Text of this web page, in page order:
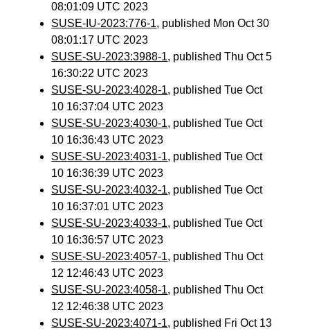
08:01:09 UTC 2023
SUSE-IU-2023:776-1, published Mon Oct 30
08:01:17 UTC 2023
SUSE-SU-2023:3988-1, published Thu Oct 5
16:30:22 UTC 2023
SUSE-SU-2023:4028-1, published Tue Oct
10 16:37:04 UTC 2023
SUSE-SU-2023:4030-1, published Tue Oct
10 16:36:43 UTC 2023
SUSE-SU-2023:4031-1, published Tue Oct
10 16:36:39 UTC 2023
SUSE-SU-2023:4032-1, published Tue Oct
10 16:37:01 UTC 2023
SUSE-SU-2023:4033-1, published Tue Oct
10 16:36:57 UTC 2023
SUSE-SU-2023:4057-1, published Thu Oct
12 12:46:43 UTC 2023
SUSE-SU-2023:4058-1, published Thu Oct
12 12:46:38 UTC 2023
SUSE-SU-2023:4071-1, published Fri Oct 13